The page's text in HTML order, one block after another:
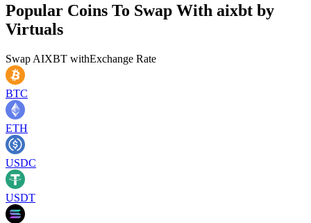
Popular Coins To Swap With aixbt by
Virtuals
Swap AIXBT withExchange Rate
BTC
ETH
USDC
USDT